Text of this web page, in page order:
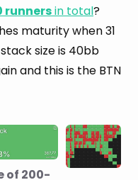
runnersin total?
maturity when 31
size is 40bb
and this is the BTN
of 200-